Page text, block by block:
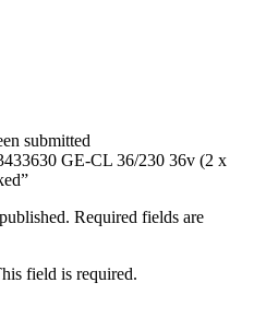
submitted
GE-CL 36/230 36v (2 x
Required fields are
field is required.